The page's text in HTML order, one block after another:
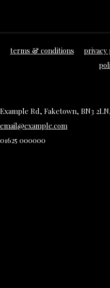
terms & conditions privacy
Example Rd, Faketown, BN3
email@example.com
01625 000000